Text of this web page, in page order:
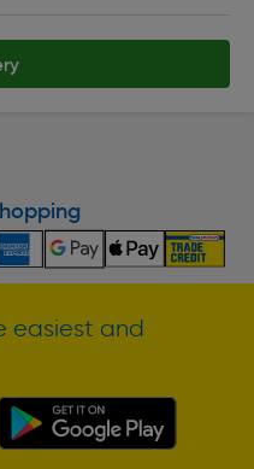
easiest and